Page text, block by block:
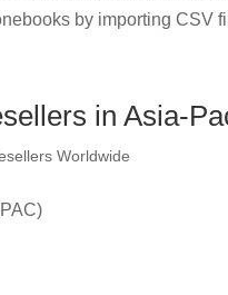
by importing CSV
in Asia-
Worldwide